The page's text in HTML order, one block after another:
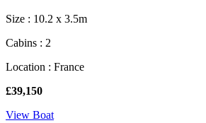
Size : 10.2 x 3.5m
Cabins : 2
Location : France
£39,150
View Boat